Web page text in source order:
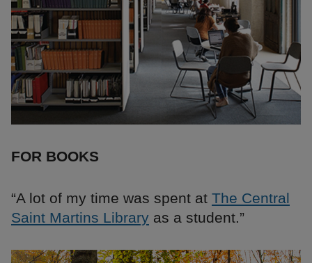
FOR BOOKS
“A lot of my time was spent at The Central
Saint Martins Library as a student.”